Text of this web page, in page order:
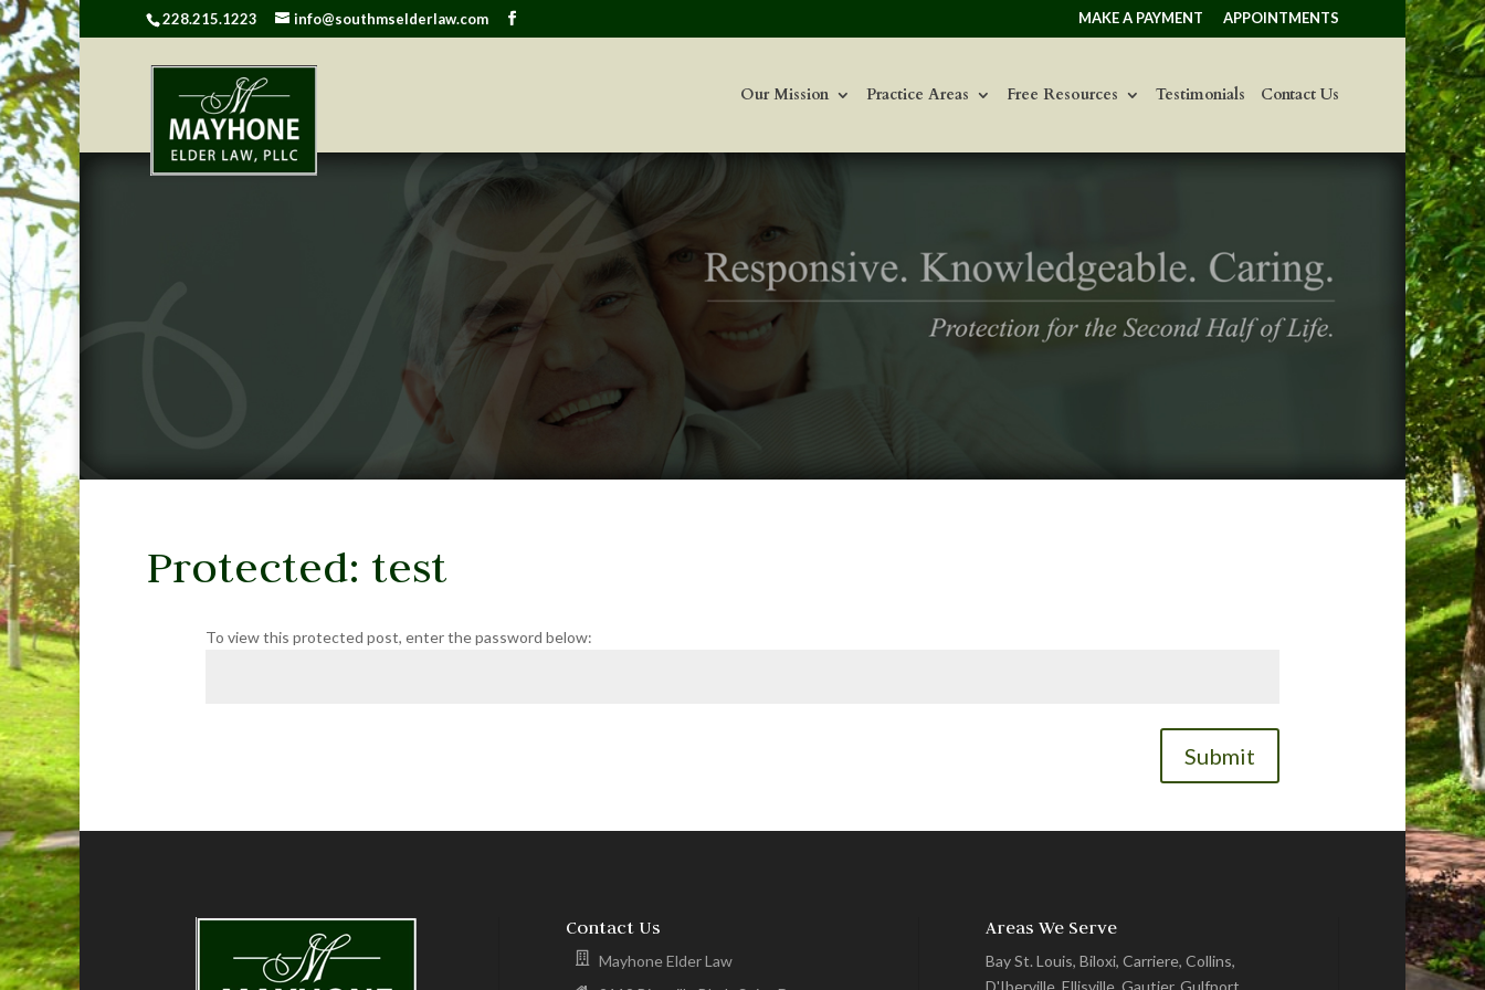
228.215.1223 info@southmselderlaw.com MAKE A PAYMENT APPOINTMENTS
Our Mission Practice Areas Free Resources Testimonials Contact Us
Protected: test
To view this protected post, enter the password below:
Submit
Contact Us
Mayhone Elder Law
Areas We Serve
Bay St. Louis, Biloxi, Carriere, Collins,
D'Iberville, Ellisville, Gautier, Gulfport,